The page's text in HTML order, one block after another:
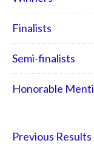
Finalists
Semi-finalists
Honorable
Previous